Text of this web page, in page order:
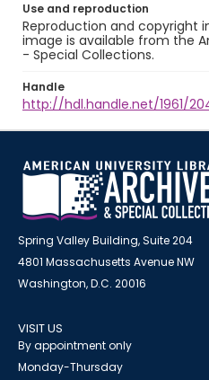
Use and reproduction
Reproduction and copyright
image is available from the
- Special Collections.
Handle
http://hdl.handle.net/1961/
Spring Valley Building, Suite 204
4801 Massachusetts Avenue NW
Washington, D.C. 20016
VISIT US
By appointment only
Monday-Thursday